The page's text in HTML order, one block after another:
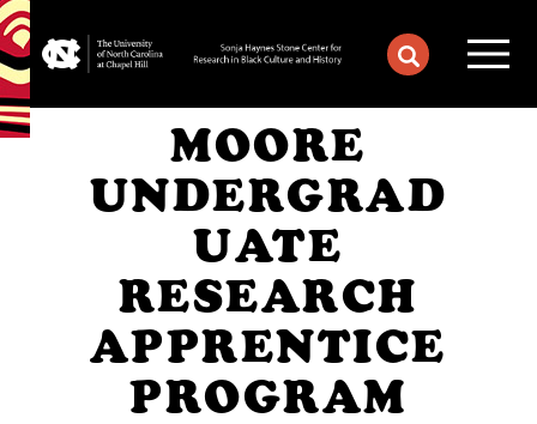
MOORE
UNDERGRAD
UATE
RESEARCH
APPRENTICE
PROGRAM